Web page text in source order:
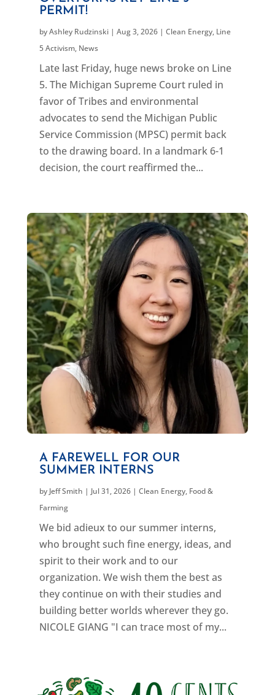
PERMIT!
byAshley Rudzinski| Aug 3, 2026| Clean Energy, Line
5 Activism, News
Late last Friday, huge news broke on Line
5. The Michigan Supreme Court ruled in
favor of Tribes and environmental
advocates to send the Michigan Public
Service Commission (MPSC) permit back
to the drawing board. In a landmark 6-1
decision, the court reaffirmed the...
A FAREWELL FOR OUR
SUMMER INTERNS
by Jeff Smith | Jul 31, 2026| Clean Energy, Food &
Farming
We bid adieux to our summer interns,
who brought such fine energy, ideas, and
spirit to their work and to our
organization. We wish them the best as
they continue on with their studies and
building better worlds wherever they go.
NICOLE GIANG "I can trace most of my...